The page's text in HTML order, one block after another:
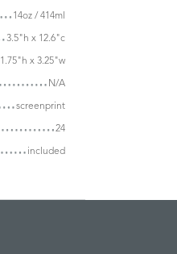
14oz / 414ml
3.5"h x 12.6"c
1.75"h x 3.25"w
N/A
screenprint
24
included